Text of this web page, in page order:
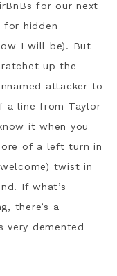
for our next
for hidden
I will be). But
up the
attacker to
a line from Taylor
it when you
of a left turn in
twist in
If what’s
there’s a
demented